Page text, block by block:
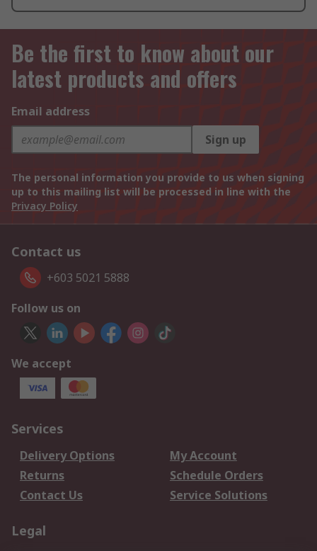
Be the first to know about our
latest products and offers
Email address
Sign up
The personal information you provide to us when signing
up to this mailing list will be processed in line with the
Privacy Policy
Contact us
+603 5021 5888
Follow us on
We accept
Services
Delivery Options
My Account
Returns
Schedule Orders
Contact Us
Service Solutions
Legal